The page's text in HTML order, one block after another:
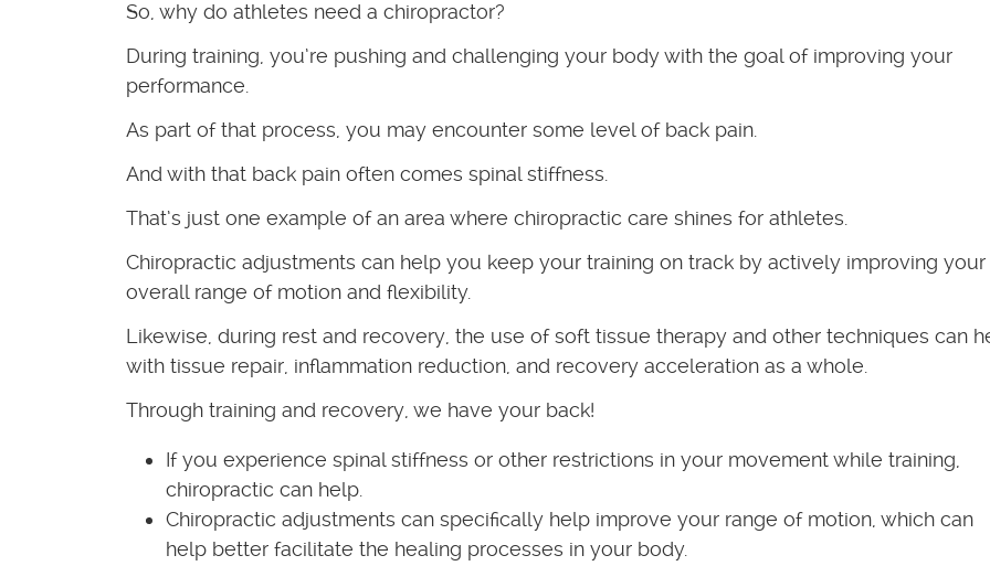
So, why do athletes need a chiropractor?
During training, you’re pushing and challenging your body with the goal of improving your
performance.
As part of that process, you may encounter some level of back pain.
And with that back pain often comes spinal stiffness.
That’s just one example of an area where chiropractic care shines for athletes.
Chiropractic adjustments can help you keep your training on track by actively improving your
overall range of motion and flexibility.
Likewise, during rest and recovery, the use of soft tissue therapy and other techniques can
with tissue repair, inflammation reduction, and recovery acceleration as a whole.
Through training and recovery, we have your back!
If you experience spinal stiffness or other restrictions in your movement while training,
chiropractic can help.
Chiropractic adjustments can specifically help improve your range of motion, which can
help better facilitate the healing processes in your body.